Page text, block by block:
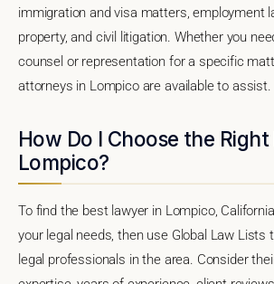
immigration and visa matters, employment
property, and civil litigation. Whether you
counsel or representation for a specific
attorneys in Lompico are available to assist.
How Do I Choose the
Lompico?
To find the best lawyer in Lompico,
your legal needs, then use Global Law Lists
legal professionals in the area. Consider